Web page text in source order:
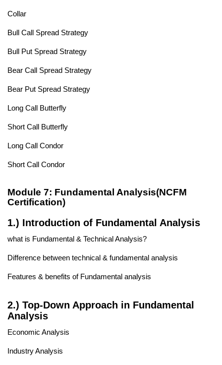
Collar
Bull Call Spread Strategy
Bull Put Spread Strategy
Bear Call Spread Strategy
Bear Put Spread Strategy
Long Call Butterfly
Short Call Butterfly
Long Call Condor
Short Call Condor
Module 7: Fundamental Analysis(NCFM
Certification)
1.) Introduction of Fundamental Analysis
what is Fundamental & Technical Analysis?
Difference between technical & fundamental analysis
Features & benefits of Fundamental analysis
2.) Top-Down Approach in Fundamental
Analysis
Economic Analysis
Industry Analysis